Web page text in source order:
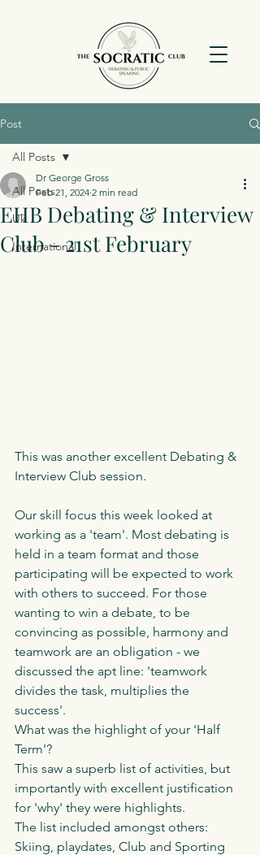
Post
All Posts
Uk
International
All Posts
EHB Debating & Interview
Club - 21st February
Dr George Gross
Feb 21, 2024 2 min read
This was another excellent Debating &
Interview Club session.
Our skill focus this week looked at
working as a 'team'. Most debating is
held in a team format and those
participating will be expected to work
with others to succeed. For those
wanting to win a debate, to be
convincing as possible, harmony and
teamwork are an obligation - we
discussed the apt line: 'teamwork
divides the task, multiplies the
success'.
What was the highlight of your 'Half
Term'?
This saw a superb list of activities, but
importantly with excellent justification
for 'why' they were highlights.
The list included amongst others:
Skiing, playdates, Club and Sporting